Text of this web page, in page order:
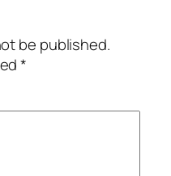
be published.
*